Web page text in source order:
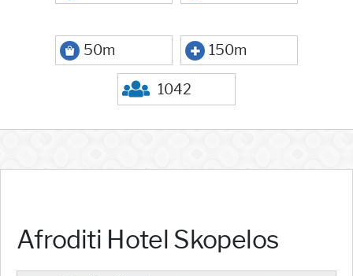
50m 150m
1042
Afroditi Hotel Skopelos